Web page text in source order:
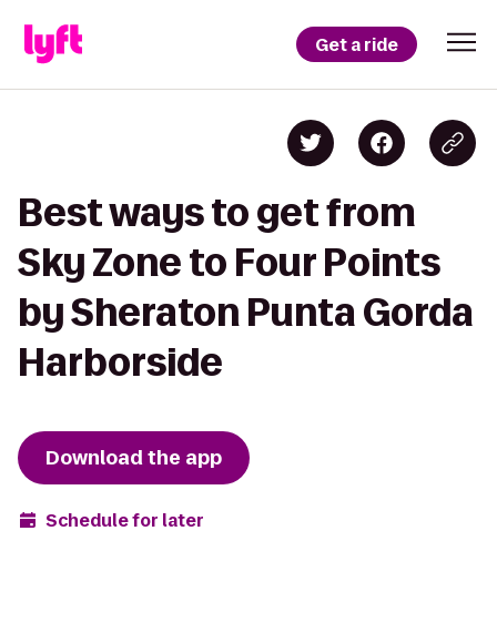
Get a ride
Best ways to get from
Sky Zone to Four Points
by Sheraton Punta Gorda
Harborside
Download the app
Schedule for later